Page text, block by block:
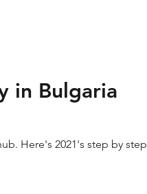
in Bulgaria
Here's 2021's step by step